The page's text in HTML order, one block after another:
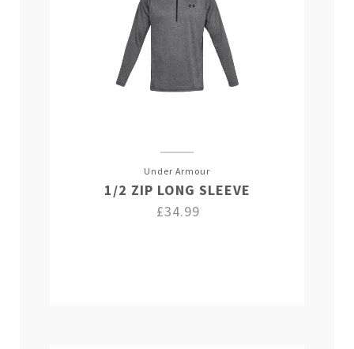
Under Armour
1/2 ZIP LONG SLEEVE
£34.99